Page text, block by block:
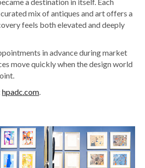
mix of antiques and art offers a
feels both elevated and deeply
in advance during market
move quickly when the design world
hpadc.com.